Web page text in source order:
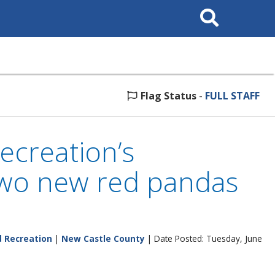
Search
This
Flag Status - FULL STAFF
new red pandas
Recreation | New Castle County | Date Posted: Tuesday, June